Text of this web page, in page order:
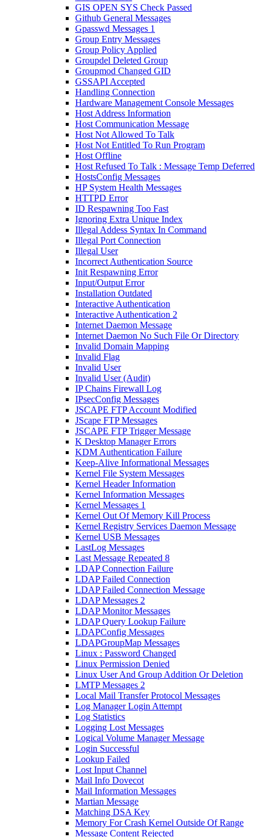
GIS OPEN SYS Check Passed
Github General Messages
Gpasswd Messages 1
Group Entry Messages
Group Policy Applied
Groupdel Deleted Group
Groupmod Changed GID
GSSAPI Accepted
Handling Connection
Hardware Management Console Messages
Host Address Information
Host Communication Message
Host Not Allowed To Talk
Host Not Entitled To Run Program
Host Offline
Host Refused To Talk : Message Temp Deferred
HostsConfig Messages
HP System Health Messages
HTTPD Error
ID Respawning Too Fast
Ignoring Extra Unique Index
Illegal Addess Syntax In Command
Illegal Port Connection
Illegal User
Incorrect Authentication Source
Init Respawning Error
Input/Output Error
Installation Outdated
Interactive Authentication
Interactive Authentication 2
Internet Daemon Message
Internet Daemon No Such File Or Directory
Invalid Domain Mapping
Invalid Flag
Invalid User
Invalid User (Audit)
IP Chains Firewall Log
IPsecConfig Messages
JSCAPE FTP Account Modified
JScape FTP Messages
JSCAPE FTP Trigger Message
K Desktop Manager Errors
KDM Authentication Failure
Keep-Alive Informational Messages
Kernel File System Messages
Kernel Header Information
Kernel Information Messages
Kernel Messages 1
Kernel Out Of Memory Kill Process
Kernel Registry Services Daemon Message
Kernel USB Messages
LastLog Messages
Last Message Repeated 8
LDAP Connection Failure
LDAP Failed Connection
LDAP Failed Connection Message
LDAP Messages 2
LDAP Monitor Messages
LDAP Query Lookup Failure
LDAPConfig Messages
LDAPGroupMap Messages
Linux : Password Changed
Linux Permission Denied
Linux User And Group Addition Or Deletion
LMTP Messages 2
Local Mail Transfer Protocol Messages
Log Manager Login Attempt
Log Statistics
Logging Lost Messages
Logical Volume Manager Message
Login Successful
Lookup Failed
Lost Input Channel
Mail Info Dovecot
Mail Information Messages
Martian Message
Matching DSA Key
Memory For Crash Kernel Outside Of Range
Message Content Rejected